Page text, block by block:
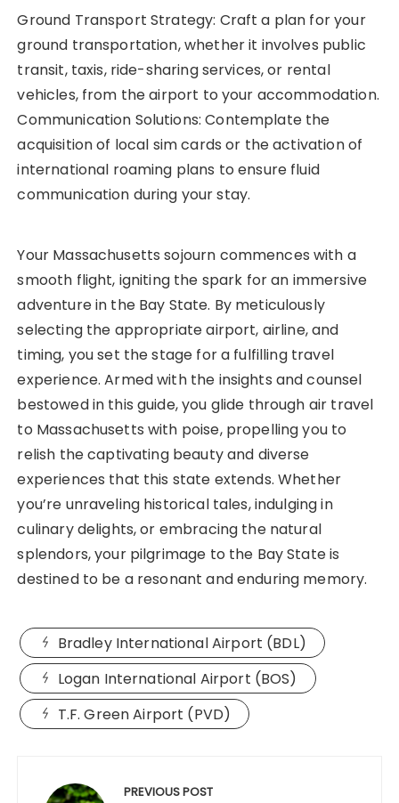
Ground Transport Strategy: Craft a plan for your
ground transportation, whether it involves public
transit, taxis, ride-sharing services, or rental
vehicles, from the airport to your accommodation.
Communication Solutions: Contemplate the
acquisition of local sim cards or the activation of
international roaming plans to ensure fluid
communication during your stay.
Your Massachusetts sojourn commences with a
smooth flight, igniting the spark for an immersive
adventure in the Bay State. By meticulously
selecting the appropriate airport, airline, and
timing, you set the stage for a fulfilling travel
experience. Armed with the insights and counsel
bestowed in this guide, you glide through air travel
to Massachusetts with poise, propelling you to
relish the captivating beauty and diverse
experiences that this state extends. Whether
you’re unraveling historical tales, indulging in
culinary delights, or embracing the natural
splendors, your pilgrimage to the Bay State is
destined to be a resonant and enduring memory.
Bradley International Airport (BDL)
Logan International Airport (BOS)
T.F. Green Airport (PVD)
navigation PREVIOUS POST